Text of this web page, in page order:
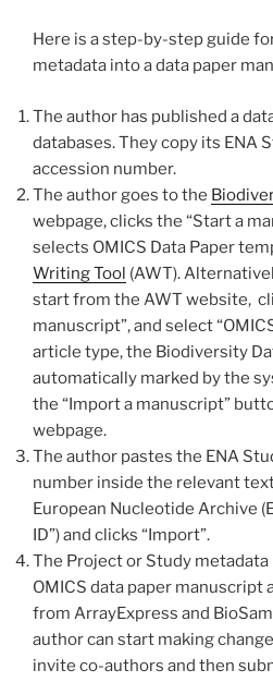
Here is a step-by-step guide
metadata into a data paper
The author has published a
databases. They copy its ENA
accession number.
The author goes to the
webpage, clicks the “Start a
selects OMICS Data Paper
Writing Tool (AWT).
start from the AWT website,
manuscript”, and select
article type, the Biodiversity
automatically marked by the
the “Import a manuscript”
webpage.
The author pastes the ENA
number inside the relevant
European Nucleotide Archive
ID”) and clicks “Import”.
The Project or Study
OMICS data paper manuscript
from ArrayExpress and
author can start making
invite co-authors and then